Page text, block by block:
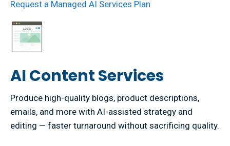
Request a Managed AI Services Plan
AI Content Services
Produce high-quality blogs, product descriptions,
emails, and more with AI-assisted strategy and
editing — faster turnaround without sacrificing quality.